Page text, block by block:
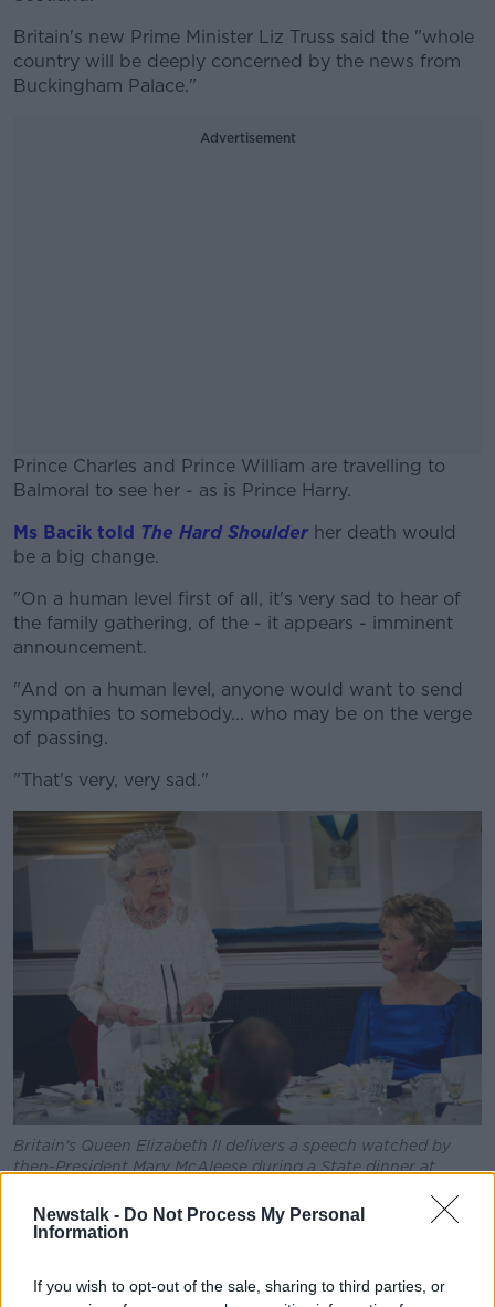
Newstalk - Do Not Process My Personal
Information
If you wish to opt-out of the sale, sharing to third parties, or
Britain's new Prime Minister Liz Truss said the "whole
country will be deeply concerned by the news from
Buckingham Palace."
Advertisement
Prince Charles and Prince William are travelling to
Balmoral to see her - as is Prince Harry.
#AD
Ms Bacik told The Hard Shoulder her death would
be a big change.
"On a human level first of all, it's very sad to hear of
the family gathering, of the - it appears - imminent
announcement.
"And on a human level, anyone would want to send
sympathies to somebody... who may be on the verge
of passing.
"That's very, very sad."
Britain's Queen Elizabeth II delivers a speech watched by
then-President Mary McAleese during a State dinner at
Referring to her State visit to Ireland in 2011
, Ms
age.